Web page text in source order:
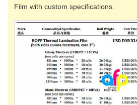
Film with custom specifications.